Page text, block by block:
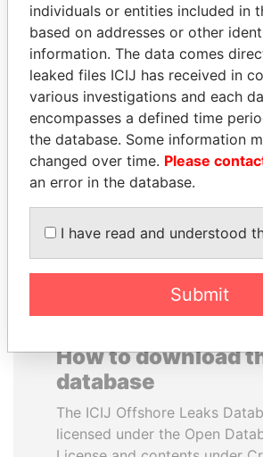
JEAN CHRÉTIEN
Former prime minister,
Canada
How to download
database
The ICIJ Offshore Leaks
licensed under the Open
individuals or entities included in
based on addresses or other
information. The data comes
leaked files ICIJ has received in
various investigations and each
encompasses a defined time
the database. Some information
changed over time. Please
an error in the database.
I have read and understood
Submit